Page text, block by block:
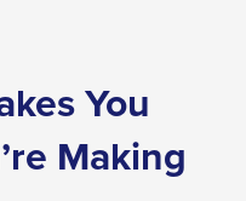
You
Making